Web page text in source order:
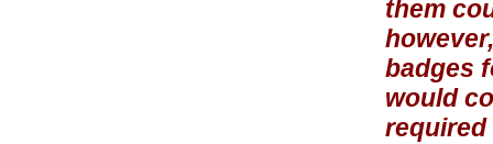
them
badges
would
required